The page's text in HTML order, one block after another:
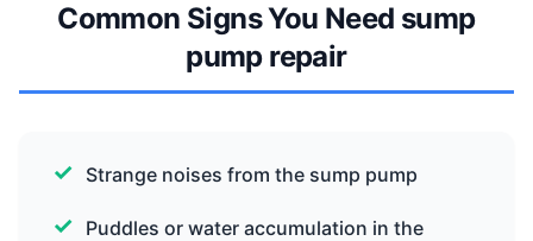
Common Signs You Need sump
pump repair
Strange noises from the sump pump
Puddles or water accumulation in the